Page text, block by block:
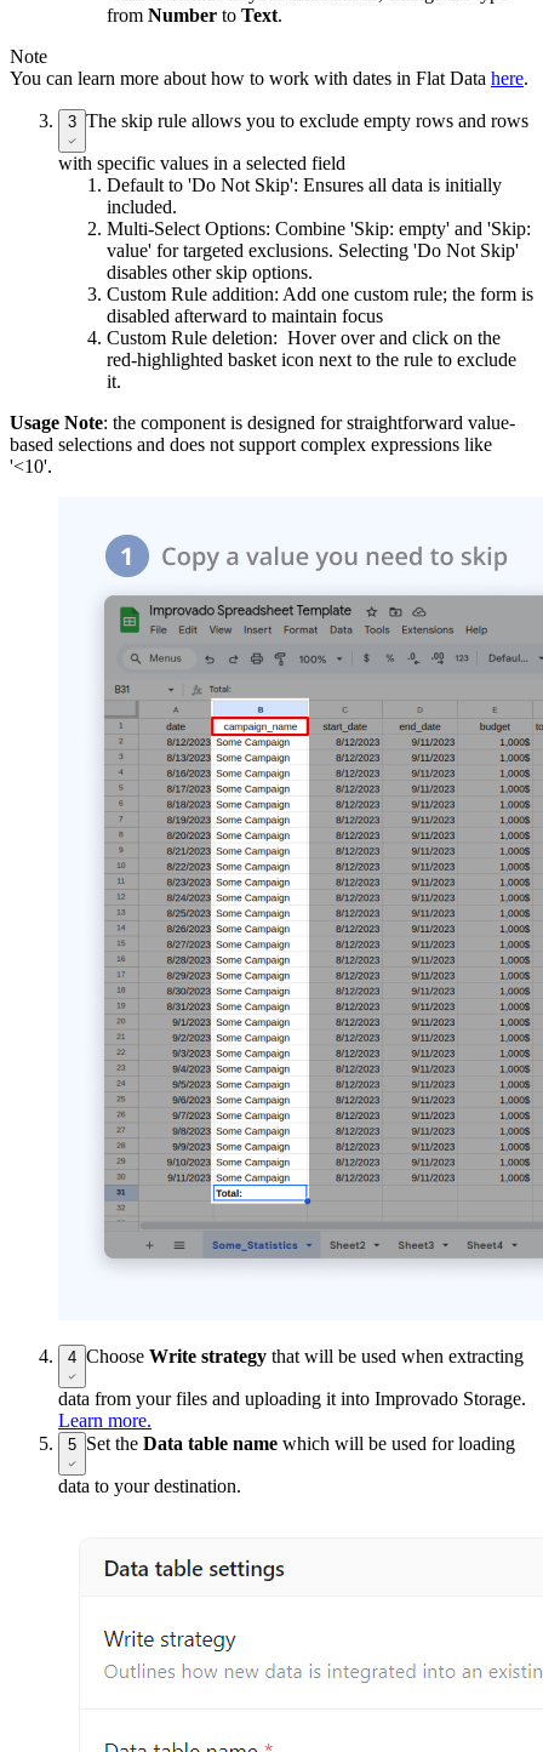
from Number to Text.
Note
You can learn more about how to work with dates in Flat Data here.
3 The skip rule allows you to exclude empty rows and rows
with specific values in a selected field
Default to 'Do Not Skip': Ensures all data is initially
included.
Multi-Select Options: Combine 'Skip: empty' and 'Skip:
value' for targeted exclusions. Selecting 'Do Not Skip'
disables other skip options.
Custom Rule addition: Add one custom rule; the form is
disabled afterward to maintain focus
Custom Rule deletion: Hover over and click on the
red-highlighted basket icon next to the rule to exclude
it.
Usage Note: the component is designed for straightforward value-
based selections and does not support complex expressions like
'<10'.
4 Choose Write strategy that will be used when extracting
data from your files and uploading it into Improvado Storage.
Learn more.
5 Set the Data table name which will be used for loading
data to your destination.